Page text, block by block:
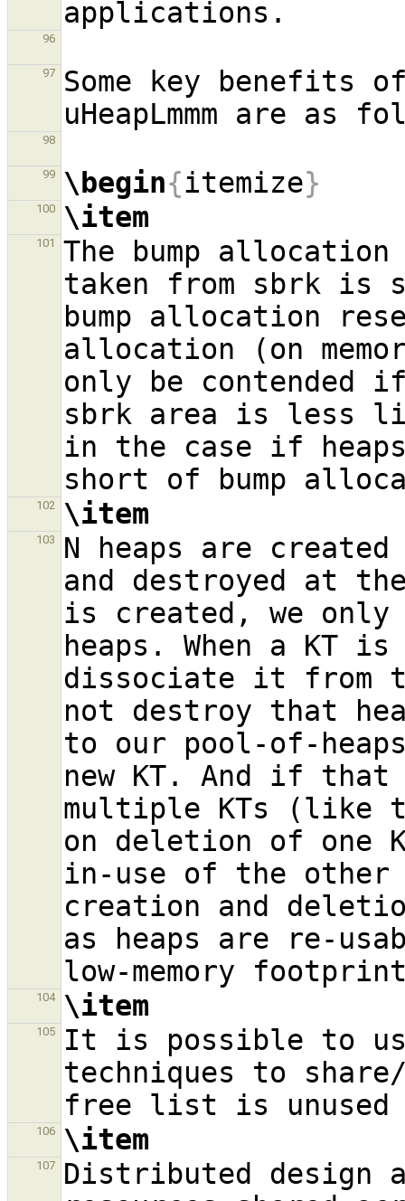
96
97 Some key benefits
98
99 \begin{itemize}
100 \item
101
The bump
taken from sbrk is
bump allocation
allocation (on
only be contended
sbrk area is less
in the case if
102 \item
103
N heaps are
and destroyed at
is created, we
heaps. When a KT
dissociate it from
not destroy that
to our pool-of-
new KT. And if that
multiple KTs (like
on deletion of
in-use of the other
creation and
as heaps are re-
104 \item
105
It is possible to
techniques to
106 \item
107 Distributed design